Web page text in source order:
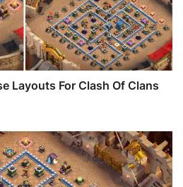
Layouts For Clash Of Clans